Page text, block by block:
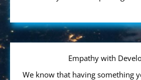
Empathy with
We know that having something